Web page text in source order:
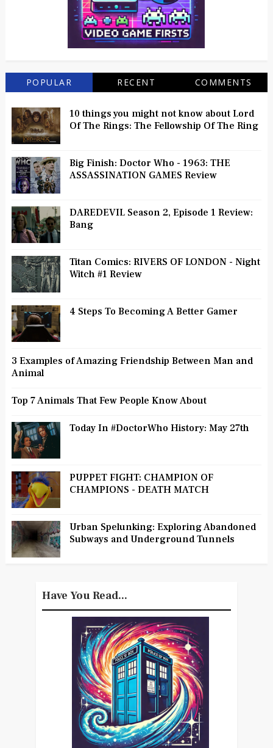
POPULAR RECENT COMMENTS
10 things you might not know about Lord
Of The Rings: The Fellowship Of The Ring
Big Finish: Doctor Who - 1963: THE
ASSASSINATION GAMES Review
DAREDEVIL Season 2, Episode 1 Review:
Bang
Titan Comics: RIVERS OF LONDON - Night
Witch #1 Review
4 Steps To Becoming A Better Gamer
3 Examples of Amazing Friendship Between Man and
Animal
Top 7 Animals That Few People Know About
Today In #DoctorWho History: May 27th
PUPPET FIGHT: CHAMPION OF
CHAMPIONS - DEATH MATCH
Urban Spelunking: Exploring Abandoned
Subways and Underground Tunnels
Have You Read...